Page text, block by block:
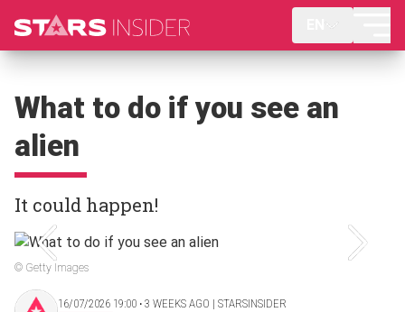
What to do if you see an
alien
It could happen!
© Getty Images
16/07/2026 19:00 ‧ 3 WEEKS AGO | STARSINSIDER